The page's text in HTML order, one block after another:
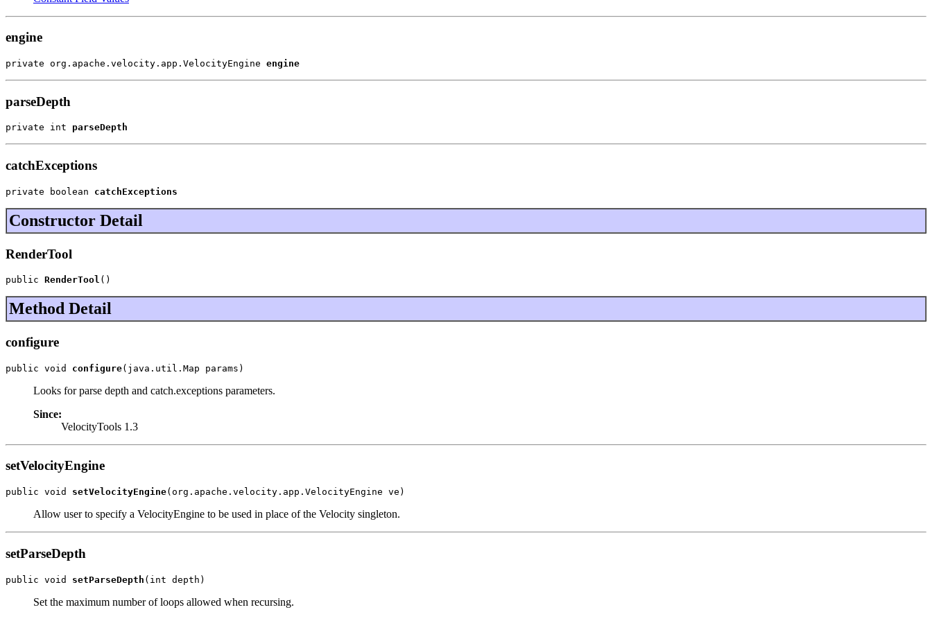
engine
private org.apache.velocity.app.VelocityEngine engine
parseDepth
private int parseDepth
catchExceptions
private boolean catchExceptions
Constructor Detail
RenderTool
public RenderTool ()
Method Detail
configure
public void configure(java.util.Map params)
Looks for parse depth and catch.exceptions parameters.
Since:
VelocityTools 1.3
setVelocityEngine
public void setVelocityEngine(org.apache.velocity.app.VelocityEngine ve)
Allow user to specify a VelocityEngine to be used in place of the Velocity singleton.
setParseDepth
public void setParseDepth (int depth)
Set the maximum number of loops allowed when recursing.